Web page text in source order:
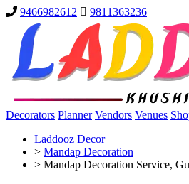
9466982612 9811363236
Decorators Planner Vendors Venues
Laddooz Decor
> Mandap Decoration
> Mandap Decoration Service,